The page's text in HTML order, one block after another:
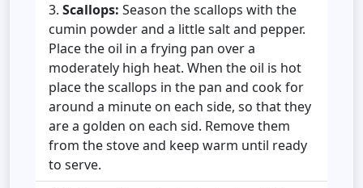
Scallops: Season the scallops with the
cumin powder and a little salt and pepper.
Place the oil in a frying pan over a
moderately high heat. When the oil is hot
place the scallops in the pan and cook for
around a minute on each side, so that they
are a golden on each sid. Remove them
from the stove and keep warm until ready
to serve.